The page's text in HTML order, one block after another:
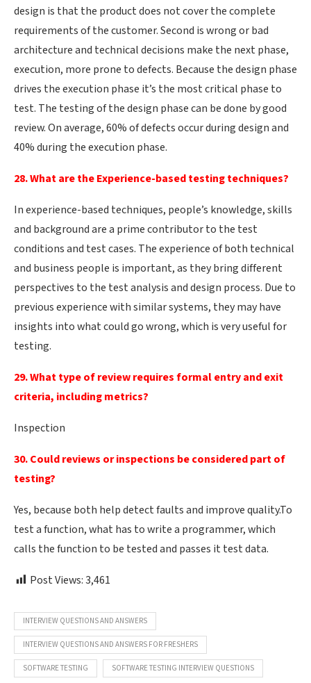
design is that the product does not cover the complete
requirements of the customer. Second is wrong or bad
architecture and technical decisions make the next phase,
execution, more prone to defects. Because the design phase
drives the execution phase it’s the most critical phase to
test. The testing of the design phase can be done by good
review. On average, 60% of defects occur during design and
40% during the execution phase.
28. What are the Experience-based testing techniques?
In experience-based techniques, people’s knowledge, skills
and background are a prime contributor to the test
conditions and test cases. The experience of both technical
and business people is important, as they bring different
perspectives to the test analysis and design process. Due to
previous experience with similar systems, they may have
insights into what could go wrong, which is very useful for
testing.
29. What type of review requires formal entry and exit
criteria, including metrics?
Inspection
30. Could reviews or inspections be considered part of
testing?
Yes, because both help detect faults and improve quality.To
test a function, what has to write a programmer, which
calls the function to be tested and passes it test data.
Post Views:3,461
INTERVIEW QUESTIONS AND ANSWERS
INTERVIEW QUESTIONS AND ANSWERS FOR FRESHERS
SOFTWARE TESTING SOFTWARE TESTING INTERVIEW QUESTIONS